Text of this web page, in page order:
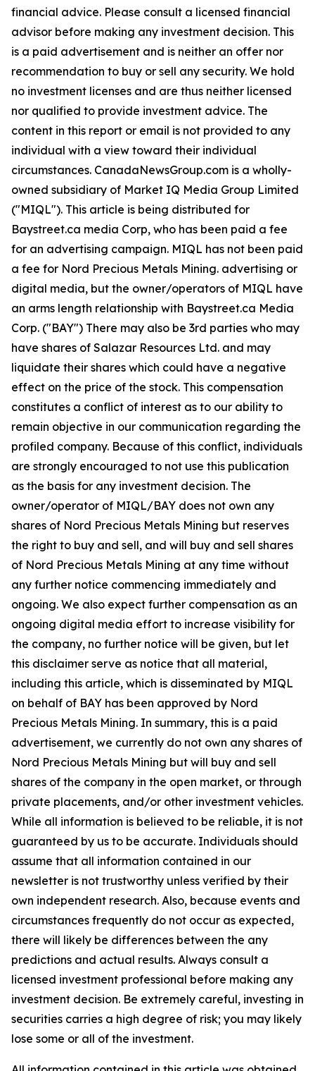
financial advice. Please consult a licensed financial
advisor before making any investment decision. This
is a paid advertisement and is neither an offer nor
recommendation to buy or sell any security. We hold
no investment licenses and are thus neither licensed
nor qualified to provide investment advice. The
content in this report or email is not provided to any
individual with a view toward their individual
circumstances. CanadaNewsGroup.com is a wholly-
owned subsidiary of Market IQ Media Group Limited
("MIQL"). This article is being distributed for
Baystreet.ca media Corp, who has been paid a fee
for an advertising campaign. MIQL has not been paid
a fee for Nord Precious Metals Mining. advertising or
digital media, but the owner/operators of MIQL have
an arms length relationship with Baystreet.ca Media
Corp. ("BAY") There may also be 3rd parties who may
have shares of Salazar Resources Ltd. and may
liquidate their shares which could have a negative
effect on the price of the stock. This compensation
constitutes a conflict of interest as to our ability to
remain objective in our communication regarding the
profiled company. Because of this conflict, individuals
are strongly encouraged to not use this publication
as the basis for any investment decision. The
owner/operator of MIQL/BAY does not own any
shares of Nord Precious Metals Mining but reserves
the right to buy and sell, and will buy and sell shares
of Nord Precious Metals Mining at any time without
any further notice commencing immediately and
ongoing. We also expect further compensation as an
ongoing digital media effort to increase visibility for
the company, no further notice will be given, but let
this disclaimer serve as notice that all material,
including this article, which is disseminated by MIQL
on behalf of BAY has been approved by Nord
Precious Metals Mining. In summary, this is a paid
advertisement, we currently do not own any shares of
Nord Precious Metals Mining but will buy and sell
shares of the company in the open market, or through
private placements, and/or other investment vehicles.
While all information is believed to be reliable, it is not
guaranteed by us to be accurate. Individuals should
assume that all information contained in our
newsletter is not trustworthy unless verified by their
own independent research. Also, because events and
circumstances frequently do not occur as expected,
there will likely be differences between the any
predictions and actual results. Always consult a
licensed investment professional before making any
investment decision. Be extremely careful, investing in
securities carries a high degree of risk; you may likely
lose some or all of the investment.